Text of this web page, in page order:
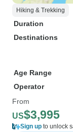
Hiking & Trekking
Duration
Destinations
Age Range
Operator
From
US$3,995
Sign up to unlock